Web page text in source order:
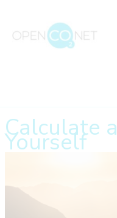
Calculate
Yourself